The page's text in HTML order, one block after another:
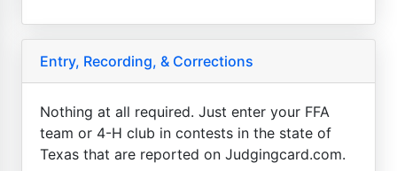
Entry, Recording, & Corrections
Nothing at all required. Just enter your FFA
team or 4-H club in contests in the state of
Texas that are reported on Judgingcard.com.